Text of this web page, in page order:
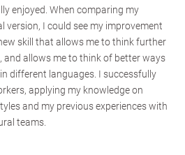
enjoyed. When comparing my
I could see my improvement
skill that allows me to think further
allows me to think of better ways
different languages. I successfully
applying my knowledge on
and my previous experiences with
teams.